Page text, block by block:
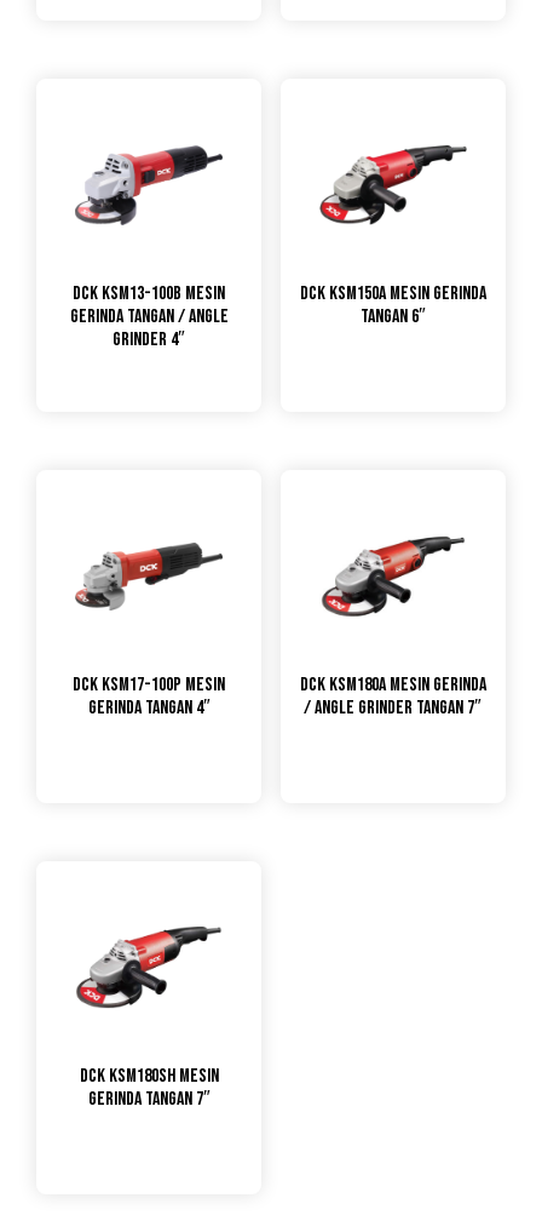
DCK KSM13-100B Mesin
Gerinda Tangan / Angle
Grinder 4″
DCK KSM150A Mesin Gerinda
Tangan 6″
DCK KSM17-100P Mesin
Gerinda Tangan 4″
DCK KSM180A Mesin Gerinda
/ Angle Grinder Tangan 7″
DCK KSM180SH Mesin
Gerinda Tangan 7″